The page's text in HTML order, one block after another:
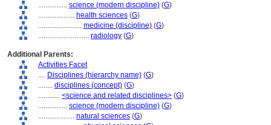
................ science (modern discipline) (G)
.................... health sciences (G)
........................ medicine (discipline) (G)
............................ radiology (G)
Additional Parents:
Activities Facet
.... Disciplines (hierarchy name) (G)
........ disciplines (concept) (G)
............ <science and related disciplines> (G)
................ science (modern discipline) (G)
.................... natural sciences (G)